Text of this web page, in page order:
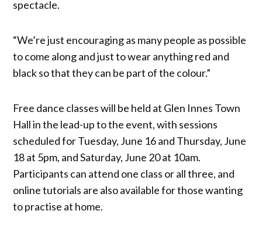
spectacle.
“We’re just encouraging as many people as possible
to come along and just to wear anything red and
black so that they can be part of the colour.”
Free dance classes will be held at Glen Innes Town
Hall in the lead-up to the event, with sessions
scheduled for Tuesday, June 16 and Thursday, June
18 at 5pm, and Saturday, June 20 at 10am.
Participants can attend one class or all three, and
online tutorials are also available for those wanting
to practise at home.